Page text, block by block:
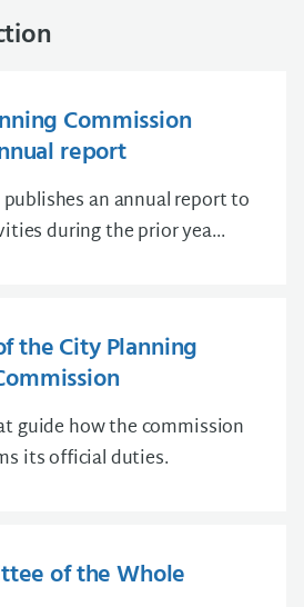
Commission
report
an annual report to
during the prior yea...
the City Planning
guide how the commission
its official duties.
of the Whole